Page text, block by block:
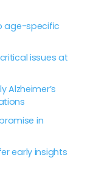
age-specific
issues at
Alzheimer’s
in
early insights